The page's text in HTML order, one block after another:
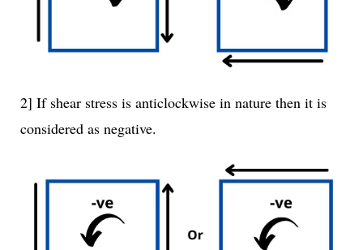
2] If shear stress is anticlockwise in nature then it is
considered as negative.